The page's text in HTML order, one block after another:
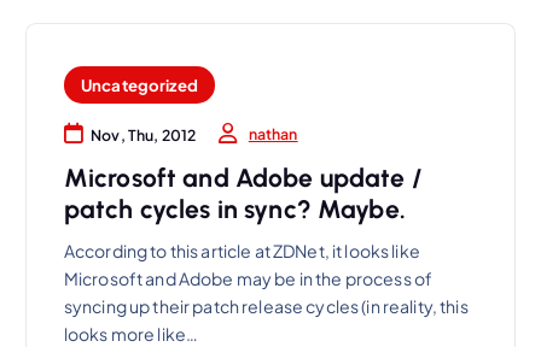
Uncategorized
Nov, Thu, 2012 nathan
Microsoft and Adobe update /
patch cycles in sync? Maybe.
According to this article at ZDNet, it looks like
Microsoft and Adobe may be in the process of
syncing up their patch release cycles (in reality, this
looks more like…